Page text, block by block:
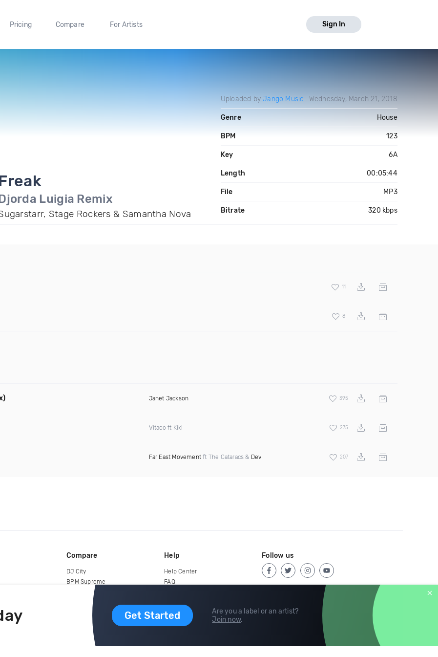
Pricing Compare For Artists Sign In
Luigia Remix
Stage Rockers & Samantha Nova
Uploaded byJango Music Wednesday, March 21, 2018
Genre House
BPM 123
Key 6A
Length 00:05:44
File MP3
Bitrate 320 kbps
11
8
Janet Jackson 395
Vitaco ft Kiki 275
Far East Movementft The Cataracs & Dev 207
Get Started
Are you a label or an artist?
Join now.
Compare
DJ City
BPM Supreme
Help
Help Center
FAQ
Follow us
copyright 2015-2026 Digital DJ Pool